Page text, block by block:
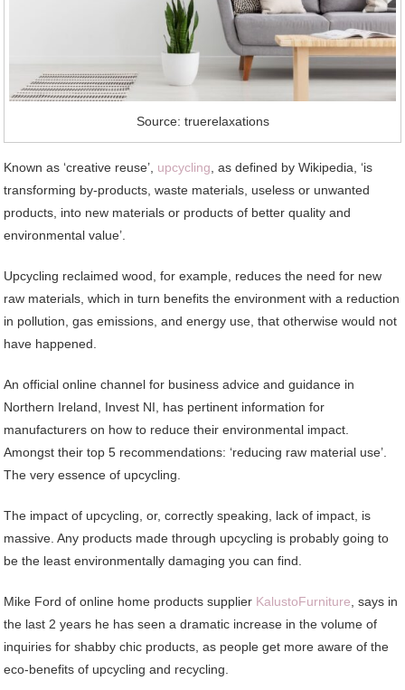
Source: truerelaxations
Known as ‘creative reuse’, upcycling , as defined by Wikipedia, ‘is
transforming by-products, waste materials, useless or unwanted
products, into new materials or products of better quality and
environmental value’.
Upcycling reclaimed wood, for example, reduces the need for new
raw materials, which in turn benefits the environment with a reduction
in pollution, gas emissions, and energy use, that otherwise would not
have happened.
An official online channel for business advice and guidance in
Northern Ireland, Invest NI, has pertinent information for
manufacturers on how to reduce their environmental impact.
Amongst their top 5 recommendations: ‘reducing raw material use’.
The very essence of upcycling.
The impact of upcycling, or, correctly speaking, lack of impact, is
massive. Any products made through upcycling is probably going to
be the least environmentally damaging you can find.
Mike Ford of online home products supplier KalustoFurniture , says in
the last 2 years he has seen a dramatic increase in the volume of
inquiries for shabby chic products, as people get more aware of the
eco-benefits of upcycling and recycling.